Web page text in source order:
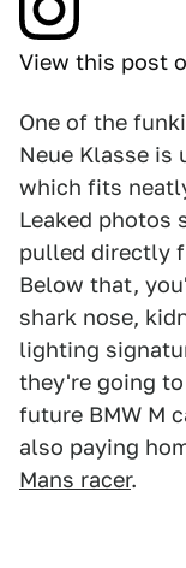
View this post
One of the
Neue Klasse
which fits
Leaked photos
pulled directly
Below that,
shark nose,
lighting
they're going
future BMW M
also paying
Mans racer.